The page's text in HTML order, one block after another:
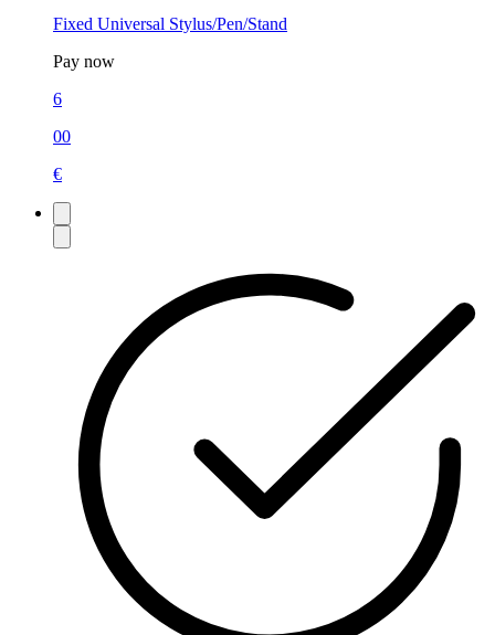
Fixed Universal Stylus/Pen/Stand
Pay now
6
00
€